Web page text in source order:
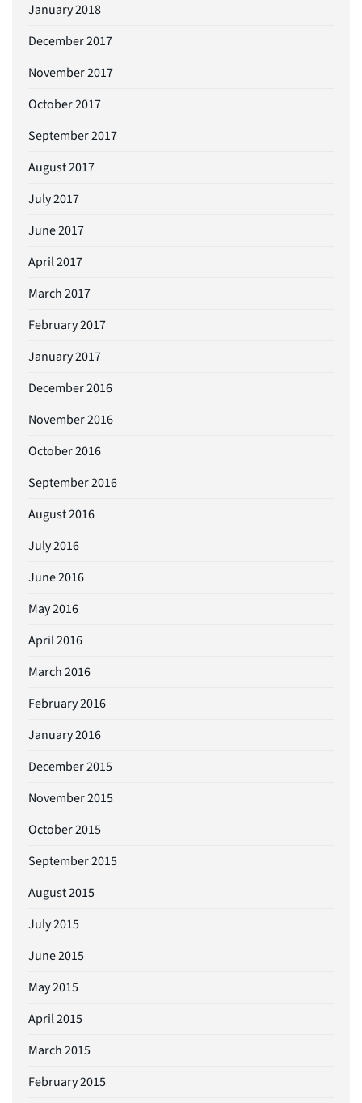
January 2018
December 2017
November 2017
October 2017
September 2017
August 2017
July 2017
June 2017
April 2017
March 2017
February 2017
January 2017
December 2016
November 2016
October 2016
September 2016
August 2016
July 2016
June 2016
May 2016
April 2016
March 2016
February 2016
January 2016
December 2015
November 2015
October 2015
September 2015
August 2015
July 2015
June 2015
May 2015
April 2015
March 2015
February 2015